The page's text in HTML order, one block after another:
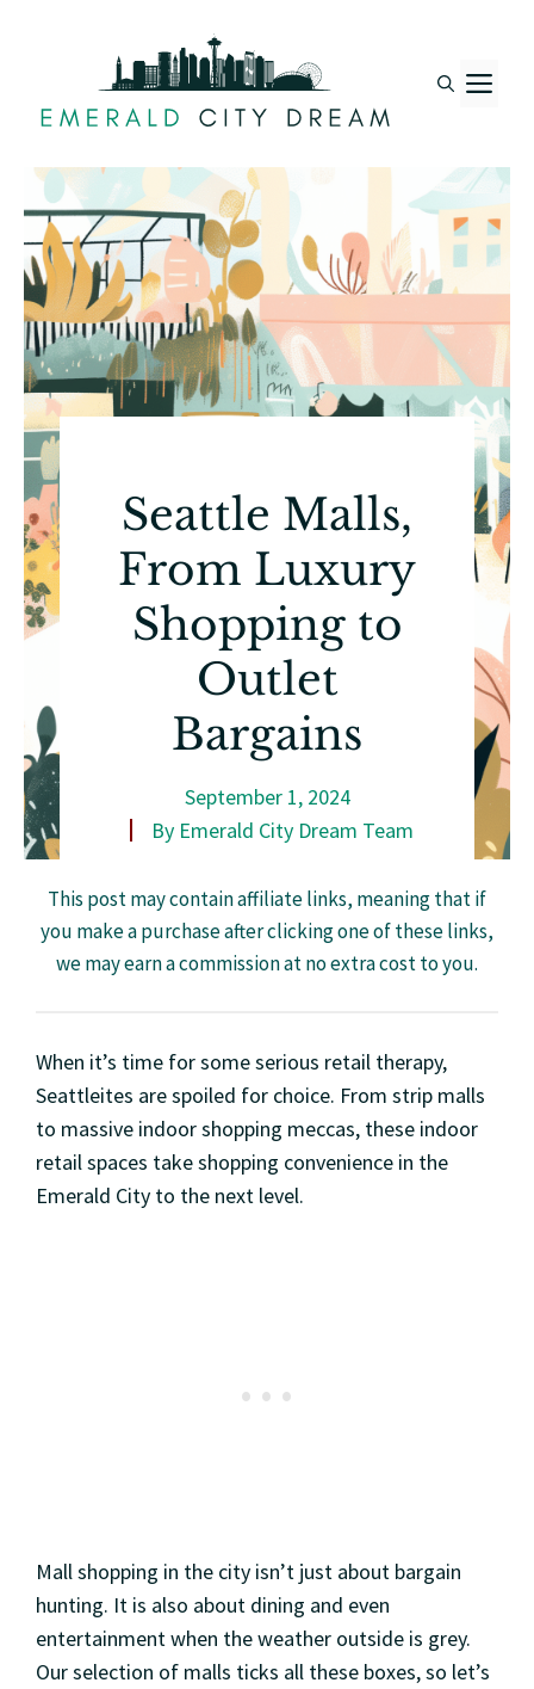
Seattle Malls,
From Luxury
Shopping to
Outlet
Bargains
September 1, 2024
By Emerald City Dream Team
This post may contain affiliate links, meaning that if
you make a purchase after clicking one of these links,
we may earn a commission at no extra cost to you.
When it’s time for some serious retail therapy,
Seattleites are spoiled for choice. From strip malls
to massive indoor shopping meccas, these indoor
retail spaces take shopping convenience in the
Emerald City to the next level.
Mall shopping in the city isn’t just about bargain
hunting. It is also about dining and even
entertainment when the weather outside is grey.
Our selection of malls ticks all these boxes, so let’s